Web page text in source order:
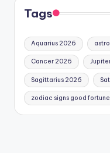
Tags
Aquarius 2026
Cancer 2026
Sagittarius 2026
zodiac signs good fortune